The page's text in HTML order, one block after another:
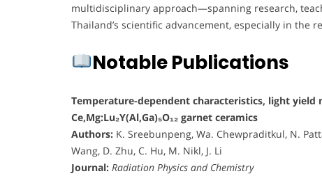
multidisciplinary approach—spanning research,
Thailand’s scientific advancement, especially in the
Notable Publications
Temperature-dependent characteristics, light
Ce,Mg:Lu₂Y(Al,Ga)₅O₁₂ garnet ceramics
Authors: K. Sreebunpeng, Wa. Chewpraditkul, N.
Wang, D. Zhu, C. Hu, M. Nikl, J. Li
Journal: Radiation Physics and Chemistry